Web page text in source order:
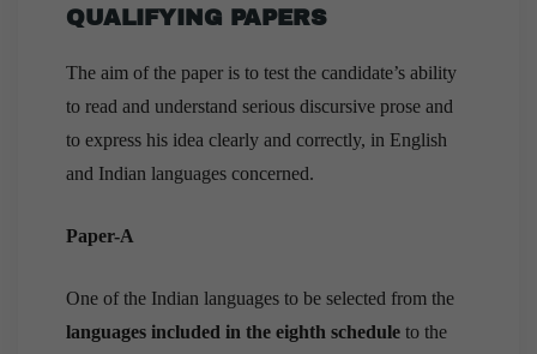
QUALIFYING PAPERS
The aim of the paper is to test the candidate’s ability
to read and understand serious discursive prose and
to express his idea clearly and correctly, in English
and Indian languages concerned.
Paper-A
One of the Indian languages to be selected from the
languages included in the eighth schedule to the